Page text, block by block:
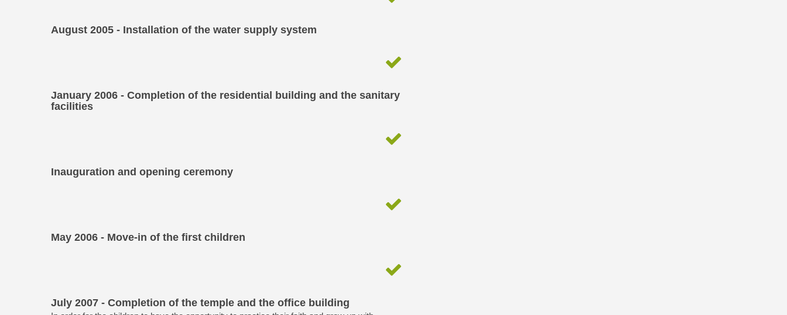
August 2005 - Installation of the water supply system
January 2006 - Completion of the residential building and the sanitary
facilities
Inauguration and opening ceremony
May 2006 - Move-in of the first children
July 2007 - Completion of the temple and the office building